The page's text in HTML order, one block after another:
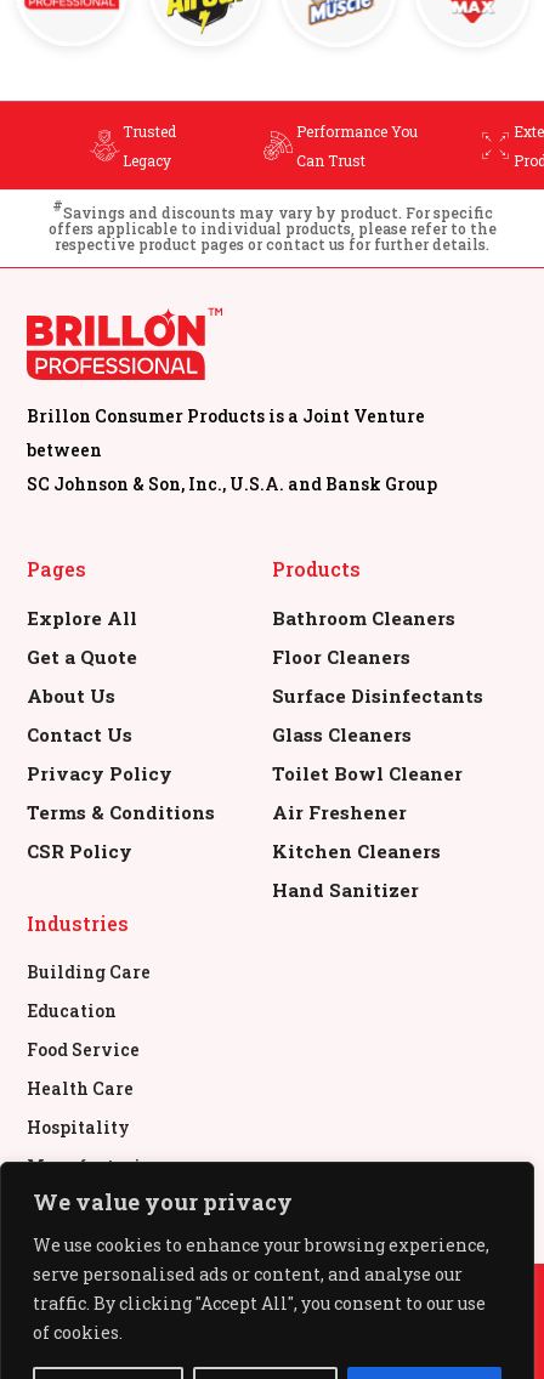
We value your privacy
We use cookies to enhance your browsing experience,
serve personalised ads or content, and analyse our
traffic. By clicking "Accept All", you consent to our use
of cookies.
Trusted
Legacy
Performance You
Can Trust
#Savings and discounts may vary by product. For specific
offers applicable to individual products, please refer to the
respective product pages or contact us for further details.
Brillon Consumer Products is a Joint Venture
between
SC Johnson & Son, Inc., U.S.A. and Bansk Group
Pages
Explore All
Get a Quote
About Us
Contact Us
Privacy Policy
Terms & Conditions
CSR Policy
Products
Bathroom Cleaners
Floor Cleaners
Surface Disinfectants
Glass Cleaners
Toilet Bowl Cleaner
Air Freshener
Kitchen Cleaners
Hand Sanitizer
Industries
Building Care
Education
Food Service
Health Care
Hospitality
Manufacturing
Retail & Commercial
© All Rights Reserved.
All Out®, Baygon®, Mr Muscle®, Pledge®, Glade®,